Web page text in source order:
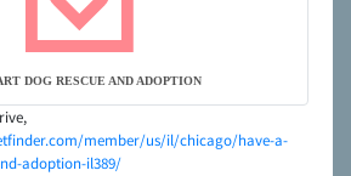
DOG RESCUE AND ADOPTION
member/us/il/chicago/have-a-
adoption-il389/